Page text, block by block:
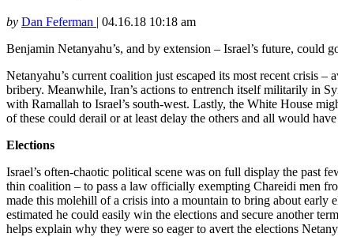
by Dan Feferman | 04.16.18 10:18 am
Benjamin Netanyahu’s, and by extension – Israel’s future,
Netanyahu’s current coalition just escaped its most recent crisis
bribery. Meanwhile, Iran’s actions to entrench itself militarily in
with Ramallah to Israel’s south-west. Lastly, the White House
of these could derail or at least delay the others and all would
Elections
Israel’s often-chaotic political scene was on full display the past
thin coalition – to pass a law officially exempting Chareidi men
made this molehill of a crisis into a mountain to bring about early
estimated he could easily win the elections and secure another
helps explain why they were so eager to avert the elections